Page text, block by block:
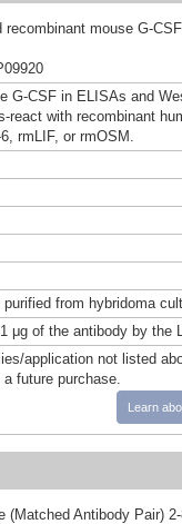
recombinant mouse G-CSF
G-CSF in ELISAs and
react with recombinant
rmLIF, or rmOSM.
purified from hybridoma
μg of the antibody by the
application not listed
future purchase.
Learn
(Matched Antibody Pair)